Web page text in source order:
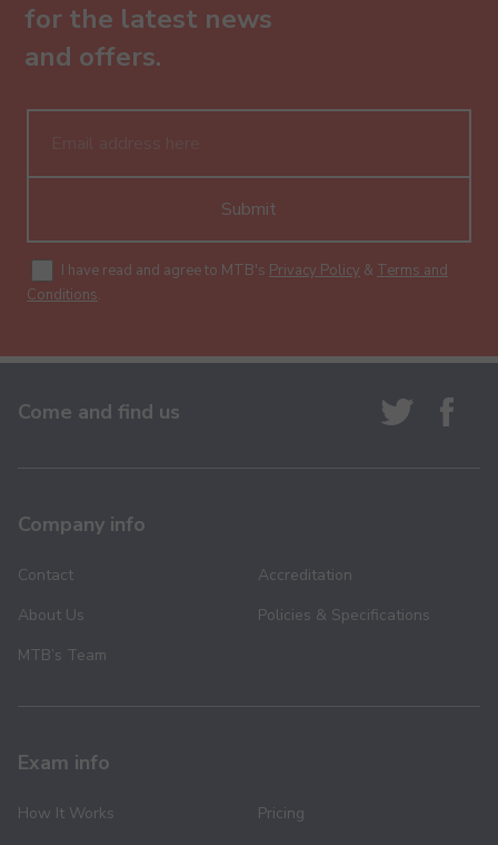
for the latest news
and offers.
Submit
I have read and agree to MTB's Privacy Policy & Terms and
Conditions.
Come and find us
Company info
Contact
About Us
MTB’s Team
Accreditation
Policies & Specifications
Exam info
How It Works
Pricing